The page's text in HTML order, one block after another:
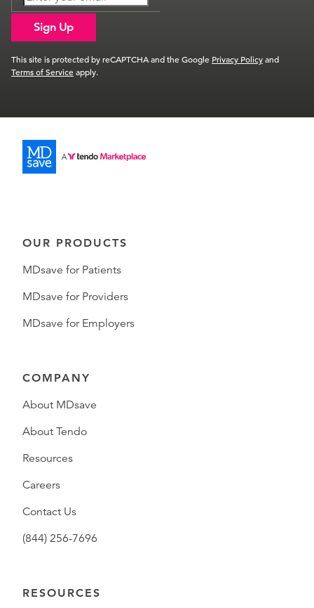
Sign Up
This site is protected by reCAPTCHA and the Google Privacy Policyand
Terms of Serviceapply.
OUR PRODUCTS
MDsave for Patients
MDsave for Providers
MDsave for Employers
COMPANY
About MDsave
About Tendo
Resources
Careers
Contact Us
(844) 256-7696
RESOURCES